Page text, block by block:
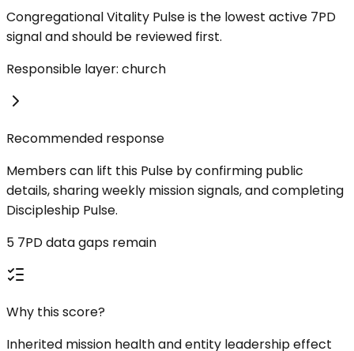
Congregational Vitality Pulse is the lowest active 7PD
signal and should be reviewed first.
Responsible layer: church
Recommended response
Members can lift this Pulse by confirming public
details, sharing weekly mission signals, and completing
Discipleship Pulse.
5 7PD data gaps remain
Why this score?
Inherited mission health and entity leadership effect